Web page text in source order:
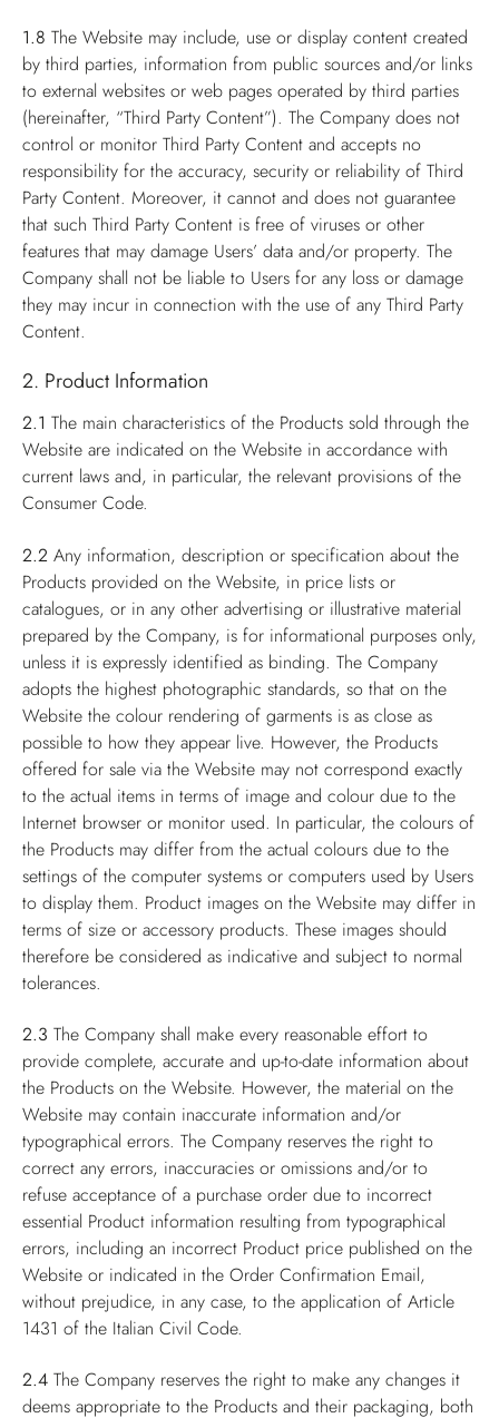
1.8 The Website may include, use or display content created
by third parties, information from public sources and/or links
to external websites or web pages operated by third parties
(hereinafter, “Third Party Content”). The Company does not
control or monitor Third Party Content and accepts no
responsibility for the accuracy, security or reliability of Third
Party Content. Moreover, it cannot and does not guarantee
that such Third Party Content is free of viruses or other
features that may damage Users’ data and/or property. The
Company shall not be liable to Users for any loss or damage
they may incur in connection with the use of any Third Party
Content.
2. Product Information
2.1 The main characteristics of the Products sold through the
Website are indicated on the Website in accordance with
current laws and, in particular, the relevant provisions of the
Consumer Code.
2.2 Any information, description or specification about the
Products provided on the Website, in price lists or
catalogues, or in any other advertising or illustrative material
prepared by the Company, is for informational purposes only,
unless it is expressly identified as binding. The Company
adopts the highest photographic standards, so that on the
Website the colour rendering of garments is as close as
possible to how they appear live. However, the Products
offered for sale via the Website may not correspond exactly
to the actual items in terms of image and colour due to the
Internet browser or monitor used. In particular, the colours of
the Products may differ from the actual colours due to the
settings of the computer systems or computers used by Users
to display them. Product images on the Website may differ in
terms of size or accessory products. These images should
therefore be considered as indicative and subject to normal
tolerances.
2.3 The Company shall make every reasonable effort to
provide complete, accurate and up-to-date information about
the Products on the Website. However, the material on the
Website may contain inaccurate information and/or
typographical errors. The Company reserves the right to
correct any errors, inaccuracies or omissions and/or to
refuse acceptance of a purchase order due to incorrect
essential Product information resulting from typographical
errors, including an incorrect Product price published on the
Website or indicated in the Order Confirmation Email,
without prejudice, in any case, to the application of Article
1431 of the Italian Civil Code.
2.4 The Company reserves the right to make any changes it
deems appropriate to the Products and their packaging, both